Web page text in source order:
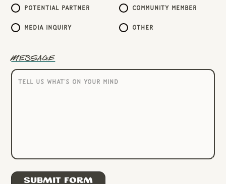
Potential partner Community member
Media inquiry Other
Message